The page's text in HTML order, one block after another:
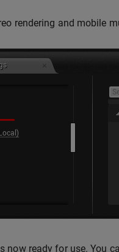
rendering and mobile
now ready for use. You